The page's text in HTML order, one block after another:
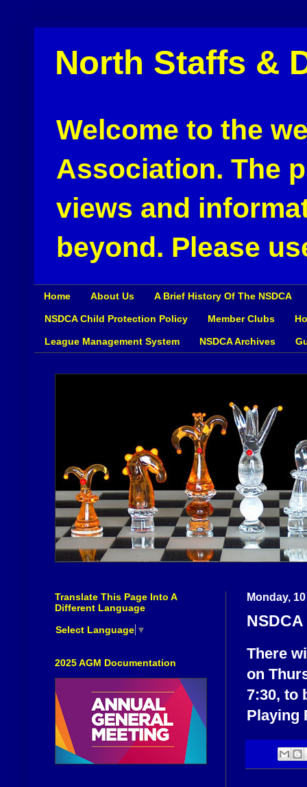
North Staffs &
Welcome to the
Association. The
views and
beyond. Please
Home About Us A Brief History Of The NSDCA
NSDCA Child Protection Policy Member Clubs
League Management System NSDCA Archives
Monday,
There
on
7:30, to
Playing
Translate This Page Into A
Different Language
Select Language ▼
2025 AGM Documentation